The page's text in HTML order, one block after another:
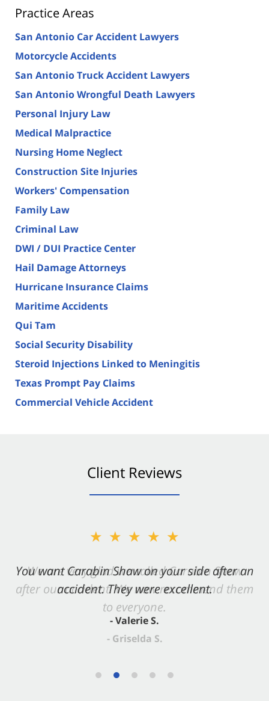
Practice Areas
San Antonio Car Accident Lawyers
Motorcycle Accidents
San Antonio Truck Accident Lawyers
San Antonio Wrongful Death Lawyers
Personal Injury Law
Medical Malpractice
Nursing Home Neglect
Construction Site Injuries
Workers' Compensation
Family Law
Criminal Law
DWI / DUI Practice Center
Hail Damage Attorneys
Hurricane Insurance Claims
Maritime Accidents
Qui Tam
Social Security Disability
Steroid Injections Linked to Meningitis
Texas Prompt Pay Claims
Commercial Vehicle Accident
Client Reviews
★★★★★
You want Carabin Shaw on your side after an
accident. They were excellent.
- Valerie S.